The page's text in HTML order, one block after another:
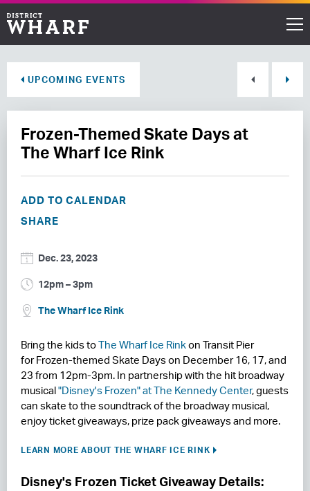
Events
Waterfront
Directions
EVENT SPACE
HOTELS
LEASING
CONTACT US
UPCOMING EVENTS
Frozen-Themed Skate Days at
The Wharf Ice Rink
ADD TO CALENDAR
SHARE
Dec. 23, 2023
12pm – 3pm
The Wharf Ice Rink
Bring the kids toThe Wharf Ice Rinkon Transit Pier
for Frozen-themed Skate Days on December 16, 17, and
23 from 12pm-3pm. In partnership with the hit broadway
musical"Disney's Frozen" at The Kennedy Center, guests
can skate to the soundtrack of the broadway musical,
enjoy ticket giveaways, prize pack giveaways and more.
LEARN MORE ABOUT THE WHARF ICE RINK
Disney's Frozen Ticket Giveaway Details: